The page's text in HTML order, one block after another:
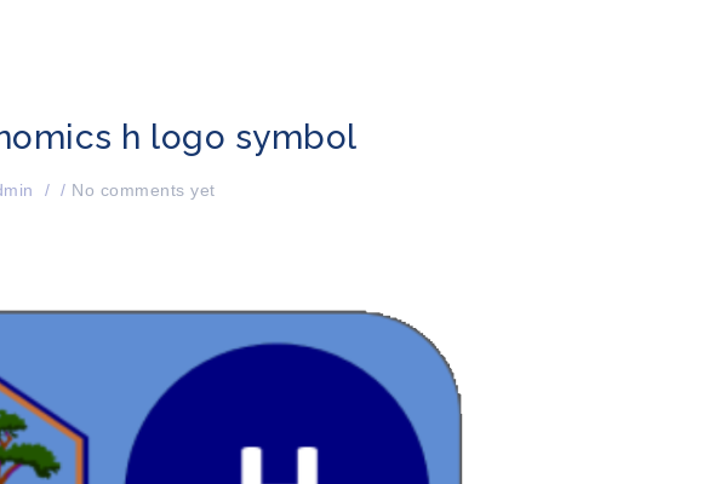
h logo symbol
/ / No comments yet